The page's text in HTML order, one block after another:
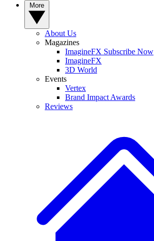
About Us
Magazines
ImagineFX Subscribe Now
ImagineFX
3D World
Events
Vertex
Brand Impact Awards
Reviews